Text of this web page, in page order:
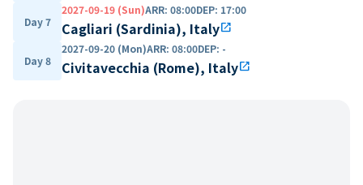
Day 7
2027-09-19 (Sun)ARR: 08:00DEP: 17:00
Cagliari (Sardinia), Italyopen_in_new
Day 8
2027-09-20 (Mon)ARR: 08:00DEP: -
Civitavecchia (Rome), Italyopen_in_new